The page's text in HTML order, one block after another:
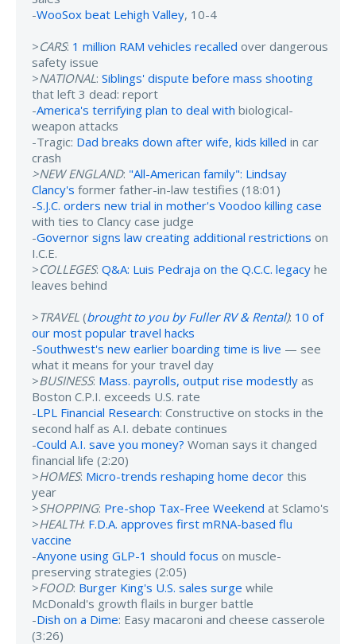
-WooSox beat Lehigh Valley, 10-4
>CARS: 1 million RAM vehicles recalled over dangerous
safety issue
>NATIONAL: Siblings' dispute before mass shooting
that left 3 dead: report
-America's terrifying plan to deal with biological-
weapon attacks
-Tragic: Dad breaks down after wife, kids killed in car
crash
>NEW ENGLAND: "All-American family": Lindsay
Clancy's former father-in-law testifies (18:01)
-S.J.C. orders new trial in mother's Voodoo killing case
with ties to Clancy case judge
-Governor signs law creating additional restrictions on
I.C.E.
>COLLEGES: Q&A: Luis Pedraja on the Q.C.C. legacy he
leaves behind
>TRAVEL (brought to you by Fuller RV & Rental): 10 of
our most popular travel hacks
-Southwest's new earlier boarding time is live — see
what it means for your travel day
>BUSINESS: Mass. payrolls, output rise modestly as
Boston C.P.I. exceeds U.S. rate
-LPL Financial Research: Constructive on stocks in the
second half as A.I. debate continues
-Could A.I. save you money? Woman says it changed
financial life (2:20)
>HOMES: Micro-trends reshaping home decor this
year
>SHOPPING: Pre-shop Tax-Free Weekend at Sclamo's
>HEALTH: F.D.A. approves first mRNA-based flu
vaccine
-Anyone using GLP-1 should focus on muscle-
preserving strategies (2:05)
>FOOD: Burger King's U.S. sales surge while
McDonald's growth flails in burger battle
-Dish on a Dime: Easy macaroni and cheese casserole
(3:26)